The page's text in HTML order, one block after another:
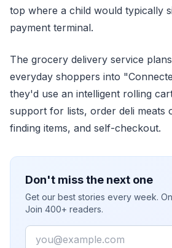
top where a child would typically
payment terminal.
The grocery delivery service
everyday shoppers into
they'd use an intelligent rolling
support for lists, order deli meats
finding items, and self-checkout.
Don't miss the next one
Get our best stories every week.
Join 400+ readers.
Email